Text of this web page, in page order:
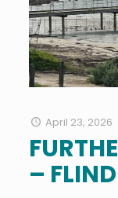
April 23, 2026
–